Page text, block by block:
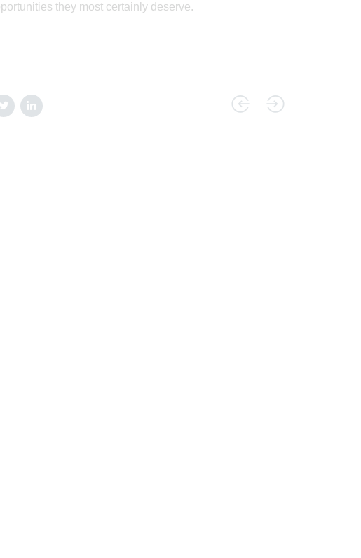
they most certainly deserve.